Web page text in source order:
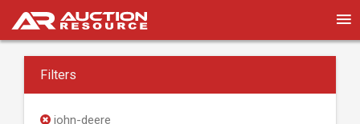
Filters
john-deere